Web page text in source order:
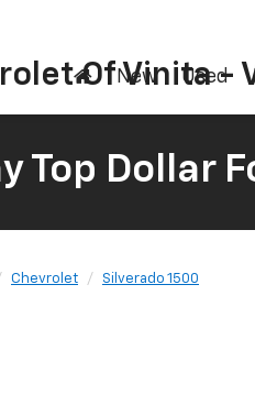
Of Vinita -
New Used
Top Dollar
Chevrolet
Silverado 1500